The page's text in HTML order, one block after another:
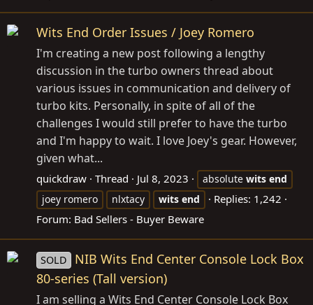
Wits End Order Issues / Joey Romero
I'm creating a new post following a lengthy
discussion in the turbo owners thread about
various issues in communication and delivery of
turbo kits. Personally, in spite of all of the
challenges I would still prefer to have the turbo
and I'm happy to wait. I love Joey's gear. However,
given what...
quickdraw Thread Jul 8, 2023 absolute wits end
joey romero
nlxtacy wits end
Replies: 1,242
Forum: Bad Sellers - Buyer Beware
SOLD
NIB Wits End Center Console Lock Box
80-series (Tall version)
I am selling a Wits End Center Console Lock Box